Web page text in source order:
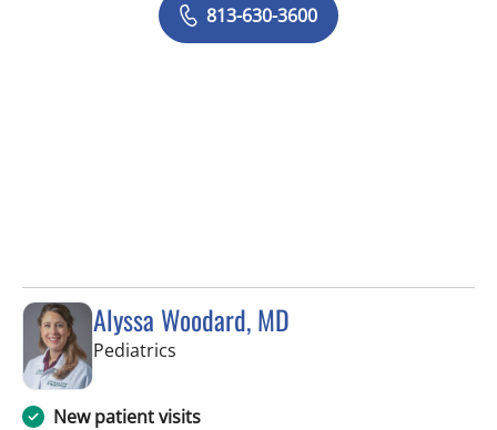
813-630-3600
Alyssa Woodard, MD
Pediatrics
New patient visits